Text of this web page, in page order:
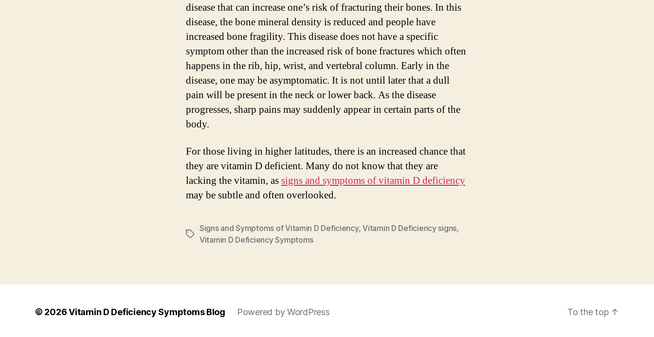
disease that can increase one’s risk of fracturing their bones. In this
disease, the bone mineral density is reduced and people have
increased bone fragility. This disease does not have a specific
symptom other than the increased risk of bone fractures which often
happens in the rib, hip, wrist, and vertebral column. Early in the
disease, one may be asymptomatic. It is not until later that a dull
pain will be present in the neck or lower back. As the disease
progresses, sharp pains may suddenly appear in certain parts of the
body.
For those living in higher latitudes, there is an increased chance that
they are vitamin D deficient. Many do not know that they are
lacking the vitamin, assigns and symptoms of vitamin D deficiency
may be subtle and often overlooked.
Tags
Signs and Symptoms of Vitamin D Deficiency,Vitamin D Deficiency signs,
Vitamin D Deficiency Symptoms
© 2026Vitamin D Deficiency Symptoms Blog Powered by WordPress To the top ↑